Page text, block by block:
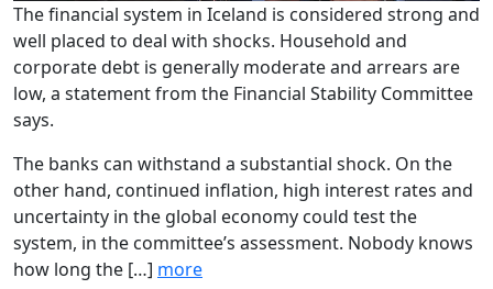
The financial system in Iceland is considered strong and
well placed to deal with shocks. Household and
corporate debt is generally moderate and arrears are
low, a statement from the Financial Stability Committee
says.
The banks can withstand a substantial shock. On the
other hand, continued inflation, high interest rates and
uncertainty in the global economy could test the
system, in the committee’s assessment. Nobody knows
how long the […] more